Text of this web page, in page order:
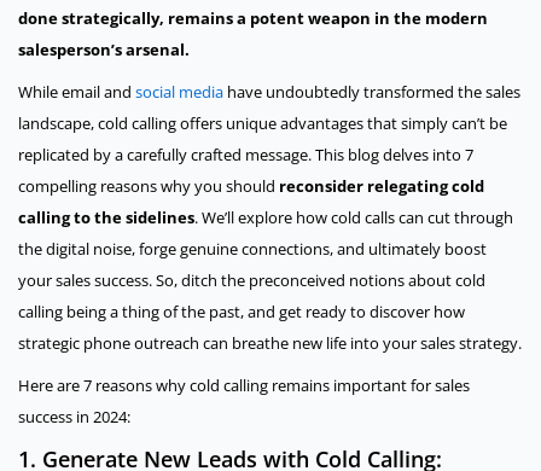
done strategically, remains a potent weapon in the modern
salesperson’s arsenal.
While email and social media have undoubtedly transformed the sales
landscape, cold calling offers unique advantages that simply can’t be
replicated by a carefully crafted message. This blog delves into 7
compelling reasons why you should reconsider relegating cold
calling to the sidelines. We’ll explore how cold calls can cut through
the digital noise, forge genuine connections, and ultimately boost
your sales success. So, ditch the preconceived notions about cold
calling being a thing of the past, and get ready to discover how
strategic phone outreach can breathe new life into your sales strategy.
Here are 7 reasons why cold calling remains important for sales
success in 2024:
1. Generate New Leads with Cold Calling: